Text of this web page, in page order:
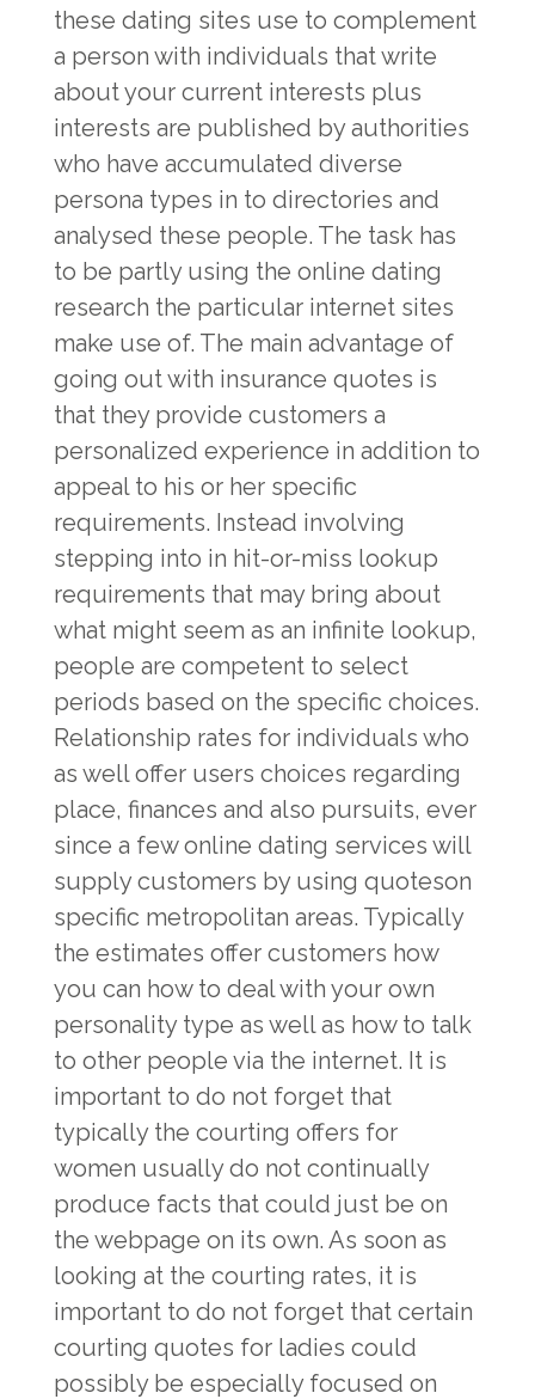
these dating sites use to complement
a person with individuals that write
about your current interests plus
interests are published by authorities
who have accumulated diverse
persona types in to directories and
analysed these people. The task has
to be partly using the online dating
research the particular internet sites
make use of. The main advantage of
going out with insurance quotes is
that they provide customers a
personalized experience in addition to
appeal to his or her specific
requirements. Instead involving
stepping into in hit-or-miss lookup
requirements that may bring about
what might seem as an infinite lookup,
people are competent to select
periods based on the specific choices.
Relationship rates for individuals who
as well offer users choices regarding
place, finances and also pursuits, ever
since a few online dating services will
supply customers by using quoteson
specific metropolitan areas. Typically
the estimates offer customers how
you can how to deal with your own
personality type as well as how to talk
to other people via the internet. It is
important to do not forget that
typically the courting offers for
women usually do not continually
produce facts that could just be on
the webpage on its own. As soon as
looking at the courting rates, it is
important to do not forget that certain
courting quotes for ladies could
possibly be especially focused on